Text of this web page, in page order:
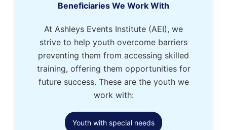
Beneficiaries We Work With
At Ashleys Events Institute (AEI), we
strive to help youth overcome barriers
preventing them from accessing skilled
training, offering them opportunities for
future success. These are the youth we
work with:
Youth with special needs